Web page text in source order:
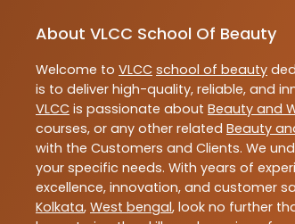
About VLCC School Of Beauty
Welcome to VLCC school of beauty
is to deliver high-quality, reliable, and
VLCC is passionate about Beauty and
courses, or any other related Beauty
with the Customers and Clients. We
your specific needs. With years of
excellence, innovation, and customer
Kolkata, West bengal, look no further